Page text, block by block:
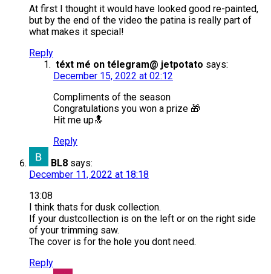
At first I thought it would have looked good re-painted,
but by the end of the video the patina is really part of
what makes it special!
Reply
téxt mé on télegram@ jetpotato says:
December 15, 2022 at 02:12
Compliments of the season
Congratulations you won a prize 🎁
Hit me up🔝
Reply
BL8 says:
December 11, 2022 at 18:18
13:08
I think thats for dusk collection.
If your dustcollection is on the left or on the right side
of your trimming saw.
The cover is for the hole you dont need.
Reply